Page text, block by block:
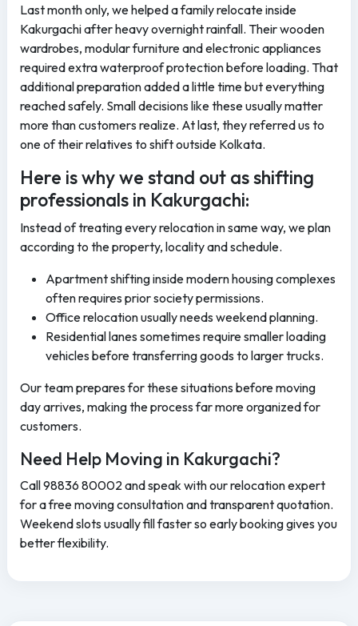
Last month only, we helped a family relocate inside
Kakurgachi after heavy overnight rainfall. Their wooden
wardrobes, modular furniture and electronic appliances
required extra waterproof protection before loading. That
additional preparation added a little time but everything
reached safely. Small decisions like these usually matter
more than customers realize. At last, they referred us to
one of their relatives to shift outside Kolkata.
Here is why we stand out as shifting
professionals in Kakurgachi:
Instead of treating every relocation in same way, we plan
according to the property, locality and schedule.
Apartment shifting inside modern housing complexes
often requires prior society permissions.
Office relocation usually needs weekend planning.
Residential lanes sometimes require smaller loading
vehicles before transferring goods to larger trucks.
Our team prepares for these situations before moving
day arrives, making the process far more organized for
customers.
Need Help Moving in Kakurgachi?
Call 98836 80002 and speak with our relocation expert
for a free moving consultation and transparent quotation.
Weekend slots usually fill faster so early booking gives you
better flexibility.